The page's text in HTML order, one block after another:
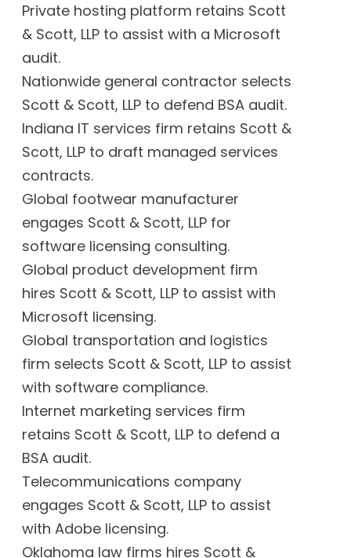
Private hosting platform retains Scott
& Scott, LLP to assist with a Microsoft
audit.
Nationwide general contractor selects
Scott & Scott, LLP to defend BSA audit.
Indiana IT services firm retains Scott &
Scott, LLP to draft managed services
contracts.
Global footwear manufacturer
engages Scott & Scott, LLP for
software licensing consulting.
Global product development firm
hires Scott & Scott, LLP to assist with
Microsoft licensing.
Global transportation and logistics
firm selects Scott & Scott, LLP to assist
with software compliance.
Internet marketing services firm
retains Scott & Scott, LLP to defend a
BSA audit.
Telecommunications company
engages Scott & Scott, LLP to assist
with Adobe licensing.
Oklahoma law firms hires Scott &